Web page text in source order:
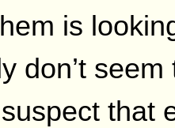
is
don’t
that